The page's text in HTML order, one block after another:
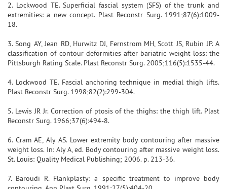
2. Lockwood TE. Superficial fascial system (SFS) of the trunk and
extremities: a new concept. Plast Reconstr Surg. 1991;87(6):1009-
18.
3. Song AY, Jean RD, Hurwitz DJ, Fernstrom MH, Scott JS, Rubin JP. A
classification of contour deformities after bariatric weight loss: the
Pittsburgh Rating Scale. Plast Reconstr Surg. 2005;116(5):1535-44.
4. Lockwood TE. Fascial anchoring technique in medial thigh lifts.
Plast Reconstr Surg. 1998;82(2):299-304.
5. Lewis JR Jr. Correction of ptosis of the thighs: the thigh lift. Plast
Reconstr Surg. 1966;37(6):494-8.
6. Cram AE, Aly AS. Lower extremity body contouring after massive
weight loss. In: Aly A, ed. Body contouring after massive weight loss.
St. Louis: Quality Medical Publishing; 2006. p. 213-36.
7. Baroudi R. Flankplasty: a specific treatment to improve body